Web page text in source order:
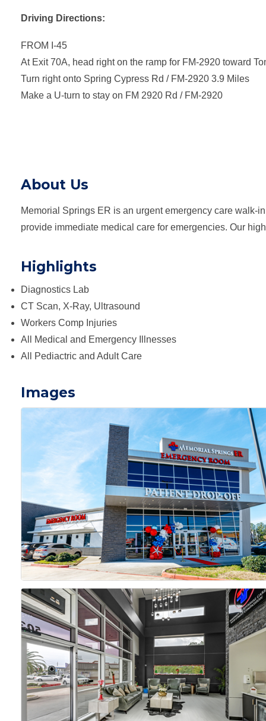
Driving Directions:
FROM I-45
At Exit 70A, head right on the ramp for FM-2920 toward
Turn right onto Spring Cypress Rd / FM-2920 3.9 Miles
Make a U-turn to stay on FM 2920 Rd / FM-2920
About Us
Memorial Springs ER is an urgent emergency care walk-
provide immediate medical care for emergencies. Our
Highlights
Diagnostics Lab
CT Scan, X-Ray, Ultrasound
Workers Comp Injuries
All Medical and Emergency Illnesses
All Pediactric and Adult Care
Images